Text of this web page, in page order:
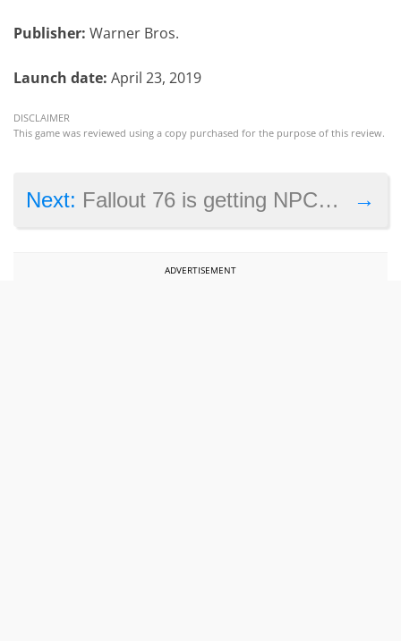
Publisher:Warner Bros.
Launch date:April 23, 2019
DISCLAIMER
This game was reviewed using a copy purchased for the purpose of this review.
→
Next: Fallout 76 is getting NPCs this year after all
ADVERTISEMENT